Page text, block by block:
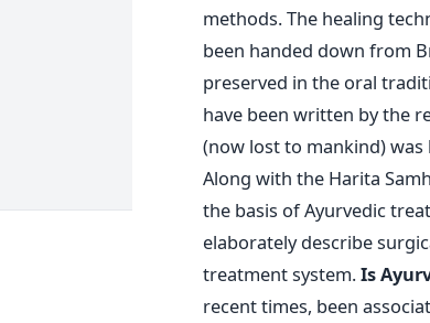
methods. The healing
been handed down from
preserved in the oral
have been written by the
(now lost to mankind) was
Along with the Harita
the basis of Ayurvedic
elaborately describe
treatment system.Is
recent times, been